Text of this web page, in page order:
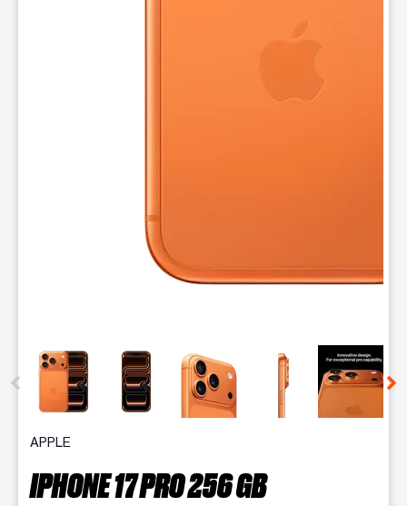
This carousel contains a column of small thumbnails.
APPLE
IPHONE 17 PRO 256 GB